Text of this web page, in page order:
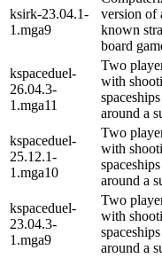
ksirk-23.04.1-
1.mga9
version of
known
board
kspaceduel-
26.04.3-
1.mga11
Two
with
around a
kspaceduel-
25.12.1-
1.mga10
Two
with
around a
kspaceduel-
23.04.3-
1.mga9
Two
with
around a